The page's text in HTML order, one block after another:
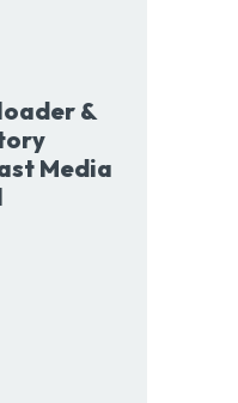
&
Media